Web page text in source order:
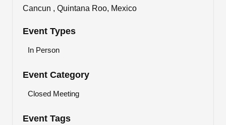
Cancun , Quintana Roo, Mexico
Event Types
In Person
Event Category
Closed Meeting
Event Tags